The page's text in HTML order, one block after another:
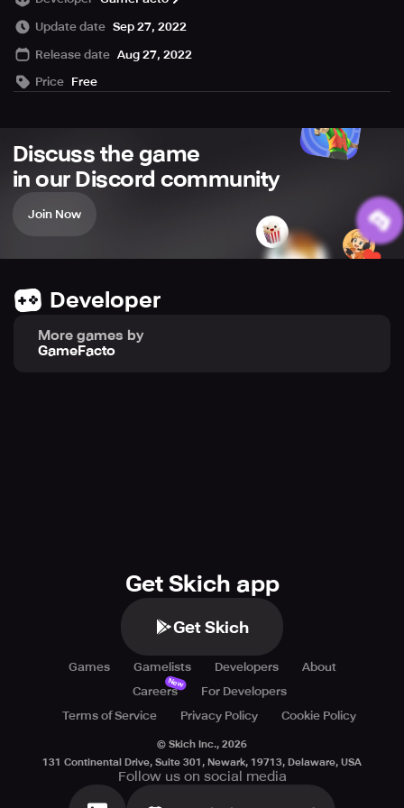
Update date Sep 27, 2022
Release date Aug 27, 2022
Price Free
Discuss the game
in our Discord community
Join Now
Developer
More games by
GameFacto
Get Skich app
Get Skich
Games Gamelists Developers
About
Careers
New
For Developers
Terms of Service
Privacy Policy Cookie Policy
© Skich Inc., 2026
131 Continental Drive, Suite 301, Newark, 19713, Delaware, USA
Follow us on social media